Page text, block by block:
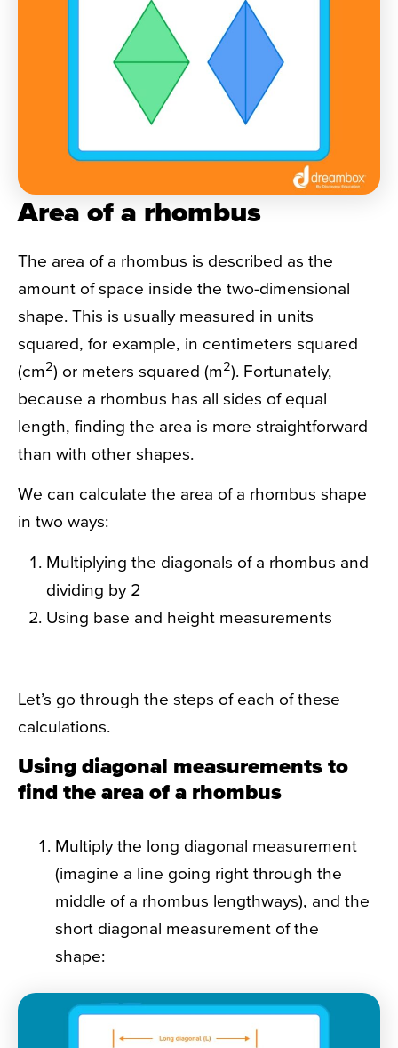
Area of a rhombus
The area of a rhombus is described as the
amount of space inside the two-dimensional
shape. This is usually measured in units
squared, for example, in centimeters squared
(cm2) or meters squared (m2). Fortunately,
because a rhombus has all sides of equal
length, finding the area is more straightforward
than with other shapes.
We can calculate the area of a rhombus shape
in two ways:
Multiplying the diagonals of a rhombus and
dividing by 2
Using base and height measurements
Let’s go through the steps of each of these
calculations.
Using diagonal measurements to
find the area of a rhombus
Multiply the long diagonal measurement
(imagine a line going right through the
middle of a rhombus lengthways), and the
short diagonal measurement of the
shape: